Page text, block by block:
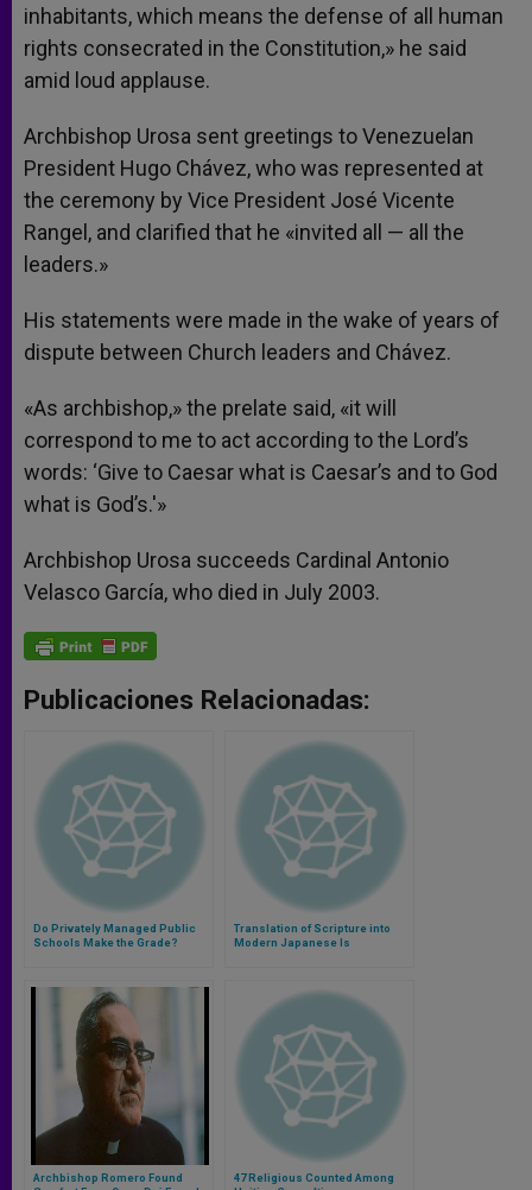
inhabitants, which means the defense of all human
rights consecrated in the Constitution,» he said
amid loud applause.
Archbishop Urosa sent greetings to Venezuelan
President Hugo Chávez, who was represented at
the ceremony by Vice President José Vicente
Rangel, and clarified that he «invited all — all the
leaders.»
His statements were made in the wake of years of
dispute between Church leaders and Chávez.
«As archbishop,» the prelate said, «it will
correspond to me to act according to the Lord’s
words: ‘Give to Caesar what is Caesar’s and to God
what is God’s.'»
Archbishop Urosa succeeds Cardinal Antonio
Velasco García, who died in July 2003.
Publicaciones Relacionadas:
Do Privately Managed Public
Schools Make the Grade?
Translation of Scripture into
Modern Japanese Is
Archbishop Romero Found
47 Religious Counted Among